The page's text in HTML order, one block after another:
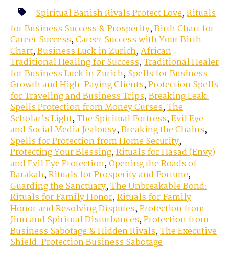
Spiritual Banish Rivals Protect Love,Rituals
for Business Success & Prosperity,Birth Chart for
Career Success,Career Success with Your Birth
Chart,Business Luck in Zurich,African
Traditional Healing for Success,Traditional Healer
for Business Luck in Zurich,Spells for Business
Growth and High-Paying Clients,Protection Spells
for Traveling and Business Trips,Breaking Leak:
Spells Protection from Money Curses,The
Scholar’s Light,The Spiritual Fortress,Evil Eye
and Social Media Jealousy,Breaking the Chains,
Spells for Protection from Home Security,
Protecting Your Blessing,Rituals for Hasad (Envy)
and Evil Eye Protection,Opening the Roads of
Barakah,Rituals for Prosperity and Fortune,
Guarding the Sanctuary,The Unbreakable Bond:
Rituals for Family Honor,Rituals for Family
Honor and Resolving Disputes,Protection from
Jinn and Spiritual Disturbances,Protection from
Business Sabotage & Hidden Rivals,The Executive
Shield: Protection Business Sabotage